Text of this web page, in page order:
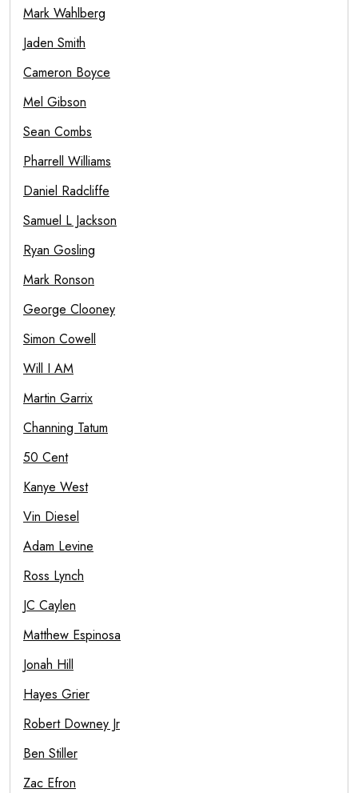
Mark Wahlberg
Jaden Smith
Cameron Boyce
Mel Gibson
Sean Combs
Pharrell Williams
Daniel Radcliffe
Samuel L Jackson
Ryan Gosling
Mark Ronson
George Clooney
Simon Cowell
Will I AM
Martin Garrix
Channing Tatum
50 Cent
Kanye West
Vin Diesel
Adam Levine
Ross Lynch
JC Caylen
Matthew Espinosa
Jonah Hill
Hayes Grier
Robert Downey Jr
Ben Stiller
Zac Efron